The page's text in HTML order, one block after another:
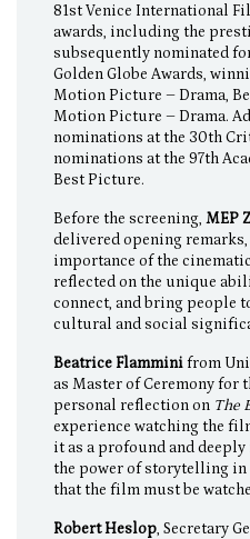
81st Venice International
awards, including the
subsequently nominated
Golden Globe Awards,
Motion Picture – Drama,
Motion Picture – Drama.
nominations at the 30th
nominations at the 97th
Best Picture.
Before the screening,MEP
delivered opening
importance of the
reflected on the unique
connect, and bring people
cultural and social
Beatrice Flamminifrom
as Master of Ceremony for
personal reflection on The
experience watching the
it as a profound and
the power of storytelling
that the film must be
Robert Heslop, Secretary